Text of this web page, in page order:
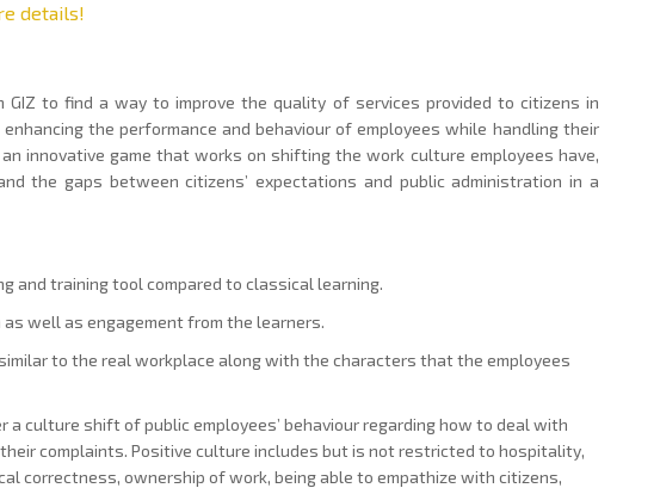
details!
to find a way to improve the quality of services provided to citizens in
the performance and behaviour of employees while handling their
innovative game that works on shifting the work culture employees have,
the gaps between citizens’ expectations and public administration in a
and training tool compared to classical learning.
well as engagement from the learners.
to the real workplace along with the characters that the employees
culture shift of public employees’ behaviour regarding how to deal with
complaints. Positive culture includes but is not restricted to hospitality,
correctness, ownership of work, being able to empathize with citizens,